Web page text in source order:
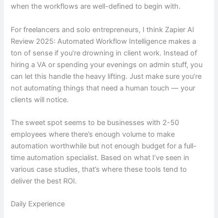
when the workflows are well-defined to begin with.
For freelancers and solo entrepreneurs, I think Zapier AI
Review 2025: Automated Workflow Intelligence makes a
ton of sense if you’re drowning in client work. Instead of
hiring a VA or spending your evenings on admin stuff, you
can let this handle the heavy lifting. Just make sure you’re
not automating things that need a human touch — your
clients will notice.
The sweet spot seems to be businesses with 2-50
employees where there’s enough volume to make
automation worthwhile but not enough budget for a full-
time automation specialist. Based on what I’ve seen in
various case studies, that’s where these tools tend to
deliver the best ROI.
Daily Experience